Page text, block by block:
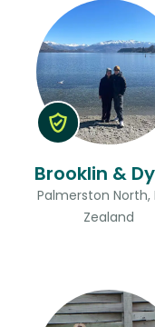
Brooklin &
Palmerston North,
Zealand